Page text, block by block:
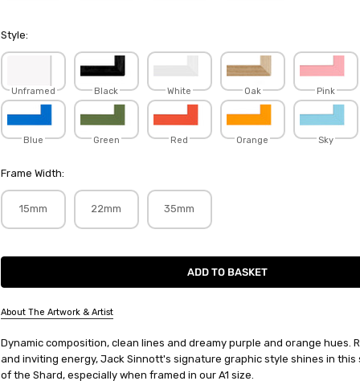
Style:
Unframed Black White Oak Pink
Blue Green Red Orange Sky
Frame Width:
15mm 22mm 35mm
Current
About The Artwork & Artist
SKU:
JACSIN003
Dynamic composition, clean lines and dreamy purple and orange hues.
and inviting energy, Jack Sinnott's signature graphic style shines in
of the Shard, especially when framed in our A1 size.